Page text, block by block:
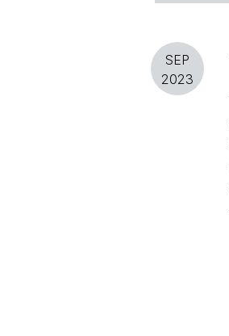
SEP
2023